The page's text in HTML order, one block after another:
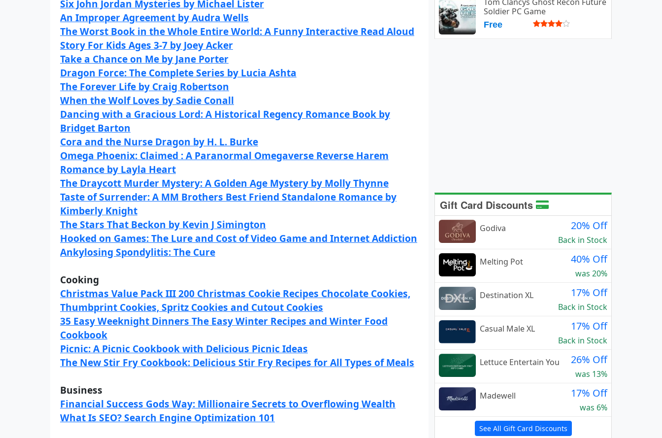
Six John Jordan Mysteries by Michael Lister
An Improper Agreement by Audra Wells
The Worst Book in the Whole Entire World: A Funny Interactive Read Aloud
Story For Kids Ages 3-7 by Joey Acker
Take a Chance on Me by Jane Porter
Dragon Force: The Complete Series by Lucia Ashta
The Forever Life by Craig Robertson
When the Wolf Loves by Sadie Conall
Dancing with a Gracious Lord: A Historical Regency Romance Book by
Bridget Barton
Cora and the Nurse Dragon by H. L. Burke
Omega Phoenix: Claimed : A Paranormal Omegaverse Reverse Harem
Romance by Layla Heart
The Draycott Murder Mystery: A Golden Age Mystery by Molly Thynne
Taste of Surrender: A MM Brothers Best Friend Standalone Romance by
Kimberly Knight
The Stars That Beckon by Kevin J Simington
Hooked on Games: The Lure and Cost of Video Game and Internet Addiction
Ankylosing Spondylitis: The Cure
Cooking
Christmas Value Pack III 200 Christmas Cookie Recipes Chocolate Cookies,
Thumbprint Cookies, Spritz Cookies and Cutout Cookies
35 Easy Weeknight Dinners The Easy Winter Recipes and Winter Food
Cookbook
Picnic: A Picnic Cookbook with Delicious Picnic Ideas
The New Stir Fry Cookbook: Delicious Stir Fry Recipes for All Types of Meals
Business
Financial Success Gods Way: Millionaire Secrets to Overflowing Wealth
What Is SEO? Search Engine Optimization 101
Soldier PC Game
Free
Gift Card Discounts
Godiva 20% Off
Back in Stock
Melting Pot
40% Off
was 20%
Destination XL
17% Off
Back in Stock
Casual Male XL
17% Off
Back in Stock
Lettuce Entertain You
26% Off
was 13%
Madewell
17% Off
was 6%
See All Gift Card Discounts